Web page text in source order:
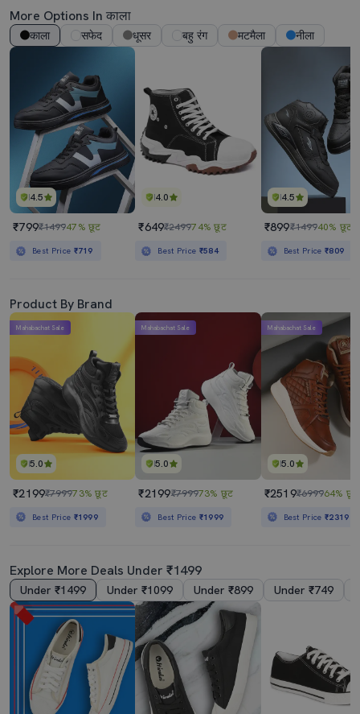
More Options In काला
काला सफेद धूसर बहु रंग मटमैला नीला
4.5
₹799₹149947% छूट
Best Price ₹719
4.0
₹649₹249974% छूट
Best Price ₹584
4.5
₹899₹149940% छूट
Best Price₹809
Product By Brand
5.0
Mahabachat Sale
₹2199₹799973% छूट
Best Price ₹1999
5.0
Mahabachat Sale
₹2199₹799973% छूट
Best Price ₹1999
5.0
Mahabachat Sale
₹2519₹699964% छूट
Best Price₹2319
Explore More Deals Under ₹1499
Under ₹1499 Under ₹1099 Under ₹899 Under ₹749